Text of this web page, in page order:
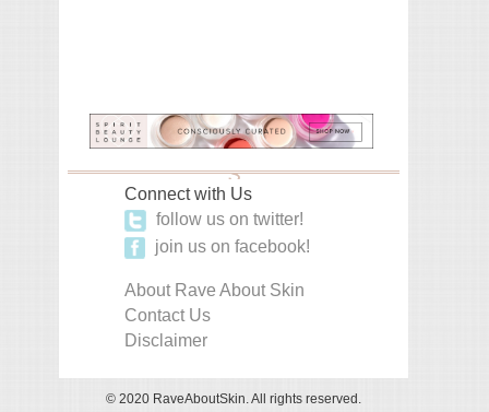
Connect with Us
follow us on twitter!
join us on facebook!
About Rave About Skin
Contact Us
Disclaimer
© 2020 RaveAboutSkin. All rights reserved.